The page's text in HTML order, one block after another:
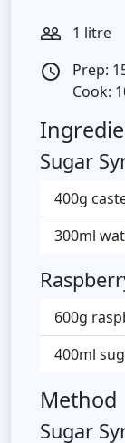
people_outline 1 litre
access_time
Prep:
Cook:
Sugar
400g
300ml
600g
400ml
Method
Sugar